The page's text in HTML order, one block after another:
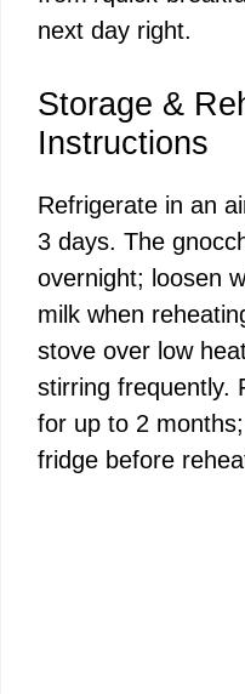
next day right.
Storage &
Instructions
Refrigerate in an
3 days. The
overnight; loosen
milk when
stove over low
stirring frequently.
for up to 2
fridge before